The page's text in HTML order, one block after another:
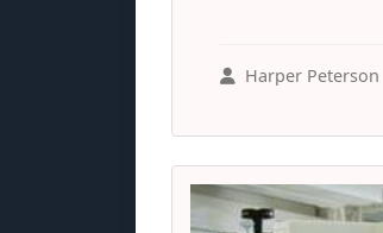
Harper Peterson